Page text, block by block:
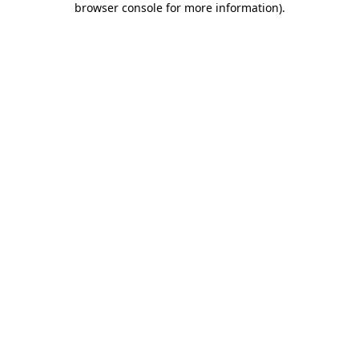
browser console for more information).